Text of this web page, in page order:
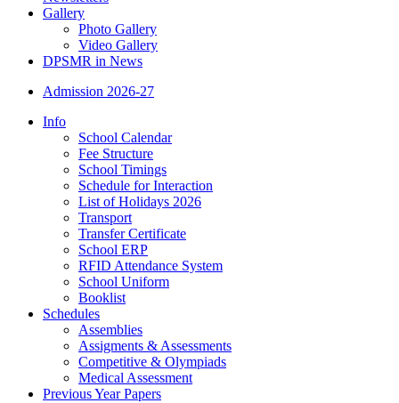
Gallery
Photo Gallery
Video Gallery
DPSMR in News
Admission 2026-27
Info
School Calendar
Fee Structure
School Timings
Schedule for Interaction
List of Holidays 2026
Transport
Transfer Certificate
School ERP
RFID Attendance System
School Uniform
Booklist
Schedules
Assemblies
Assigments & Assessments
Competitive & Olympiads
Medical Assessment
Previous Year Papers